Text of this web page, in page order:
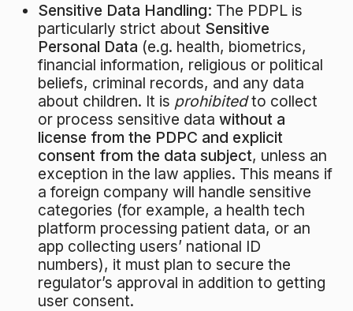
Sensitive Data Handling: The PDPL is
particularly strict about Sensitive
Personal Data (e.g. health, biometrics,
financial information, religious or political
beliefs, criminal records, and any data
about children. It is prohibitedto collect
or process sensitive data without a
license from the PDPC and explicit
consent from the data subject, unless an
exception in the law applies. This means if
a foreign company will handle sensitive
categories (for example, a health tech
platform processing patient data, or an
app collecting users’ national ID
numbers), it must plan to secure the
regulator’s approval in addition to getting
user consent.